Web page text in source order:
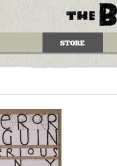
STORE